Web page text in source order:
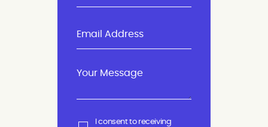
I consent to receiving